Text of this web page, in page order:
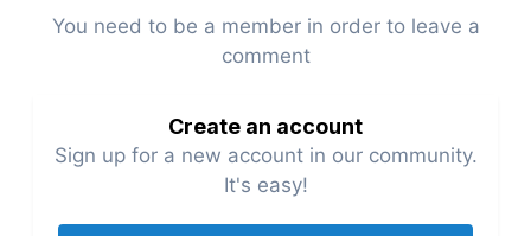
You need to be a member in order to leave a
comment
Create an account
Sign up for a new account in our community.
It's easy!